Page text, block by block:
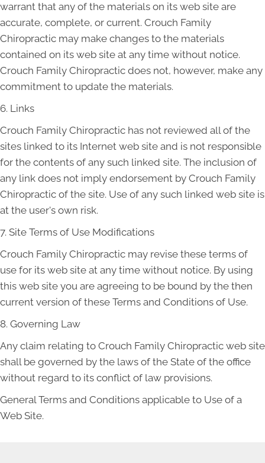
warrant that any of the materials on its web site are
accurate, complete, or current. Crouch Family
Chiropractic may make changes to the materials
contained on its web site at any time without notice.
Crouch Family Chiropractic does not, however, make any
commitment to update the materials.
6. Links
Crouch Family Chiropractic has not reviewed all of the
sites linked to its Internet web site and is not responsible
for the contents of any such linked site. The inclusion of
any link does not imply endorsement by Crouch Family
Chiropractic of the site. Use of any such linked web site is
at the user's own risk.
7. Site Terms of Use Modifications
Crouch Family Chiropractic may revise these terms of
use for its web site at any time without notice. By using
this web site you are agreeing to be bound by the then
current version of these Terms and Conditions of Use.
8. Governing Law
Any claim relating to Crouch Family Chiropractic web site
shall be governed by the laws of the State of the office
without regard to its conflict of law provisions.
General Terms and Conditions applicable to Use of a
Web Site.